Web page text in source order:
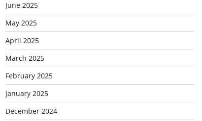
June 2025
May 2025
April 2025
March 2025
February 2025
January 2025
December 2024